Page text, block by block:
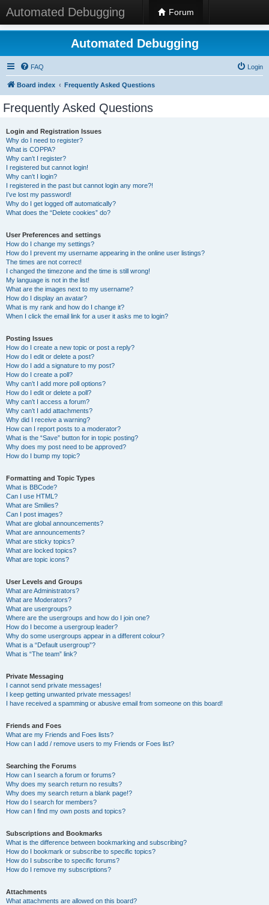
Automated Debugging Forum
Automated Debugging
FAQ Login
Board index Frequently Asked Questions
Frequently Asked Questions
Login and Registration Issues
Why do I need to register?
What is COPPA?
Why can’t I register?
I registered but cannot login!
Why can’t I login?
I registered in the past but cannot login any more?!
I’ve lost my password!
Why do I get logged off automatically?
What does the “Delete cookies” do?
User Preferences and settings
How do I change my settings?
How do I prevent my username appearing in the online user listings?
The times are not correct!
I changed the timezone and the time is still wrong!
My language is not in the list!
What are the images next to my username?
How do I display an avatar?
What is my rank and how do I change it?
When I click the email link for a user it asks me to login?
Posting Issues
How do I create a new topic or post a reply?
How do I edit or delete a post?
How do I add a signature to my post?
How do I create a poll?
Why can’t I add more poll options?
How do I edit or delete a poll?
Why can’t I access a forum?
Why can’t I add attachments?
Why did I receive a warning?
How can I report posts to a moderator?
What is the “Save” button for in topic posting?
Why does my post need to be approved?
How do I bump my topic?
Formatting and Topic Types
What is BBCode?
Can I use HTML?
What are Smilies?
Can I post images?
What are global announcements?
What are announcements?
What are sticky topics?
What are locked topics?
What are topic icons?
User Levels and Groups
What are Administrators?
What are Moderators?
What are usergroups?
Where are the usergroups and how do I join one?
How do I become a usergroup leader?
Why do some usergroups appear in a different colour?
What is a “Default usergroup”?
What is “The team” link?
Private Messaging
I cannot send private messages!
I keep getting unwanted private messages!
I have received a spamming or abusive email from someone on this board!
Friends and Foes
What are my Friends and Foes lists?
How can I add / remove users to my Friends or Foes list?
Searching the Forums
How can I search a forum or forums?
Why does my search return no results?
Why does my search return a blank page!?
How do I search for members?
How can I find my own posts and topics?
Subscriptions and Bookmarks
What is the difference between bookmarking and subscribing?
How do I bookmark or subscribe to specific topics?
How do I subscribe to specific forums?
How do I remove my subscriptions?
Attachments
What attachments are allowed on this board?